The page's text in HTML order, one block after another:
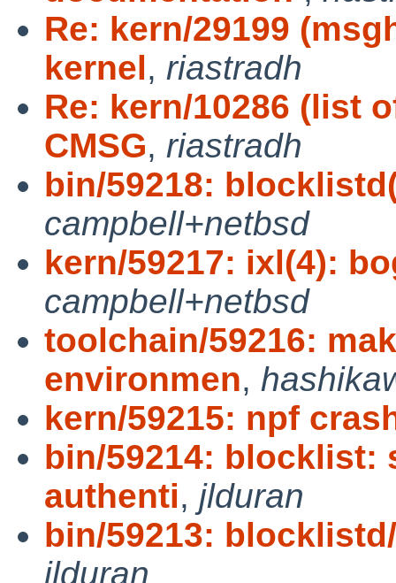
Re: kern/29199
kernel, riastradh
Re: kern/10286 (list
CMSG, riastradh
bin/59218:
campbell+netbsd
kern/59217: ixl(4):
campbell+netbsd
toolchain/59216:
environmen,
kern/59215: npf
bin/59214: blocklist:
authenti, jlduran
bin/59213:
jlduran